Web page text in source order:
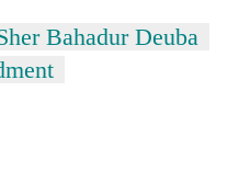
Bahadur Deuba